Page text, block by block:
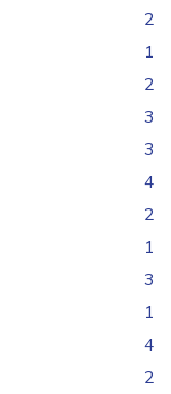
2
1
2
3
3
4
2
1
3
1
4
2